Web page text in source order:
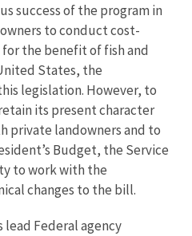
success of the program in
to conduct cost-
the benefit of fish and
States, the
legislation. However, to
its present character
private landowners and to
Budget, the Service
to work with the
changes to the bill.
lead Federal agency